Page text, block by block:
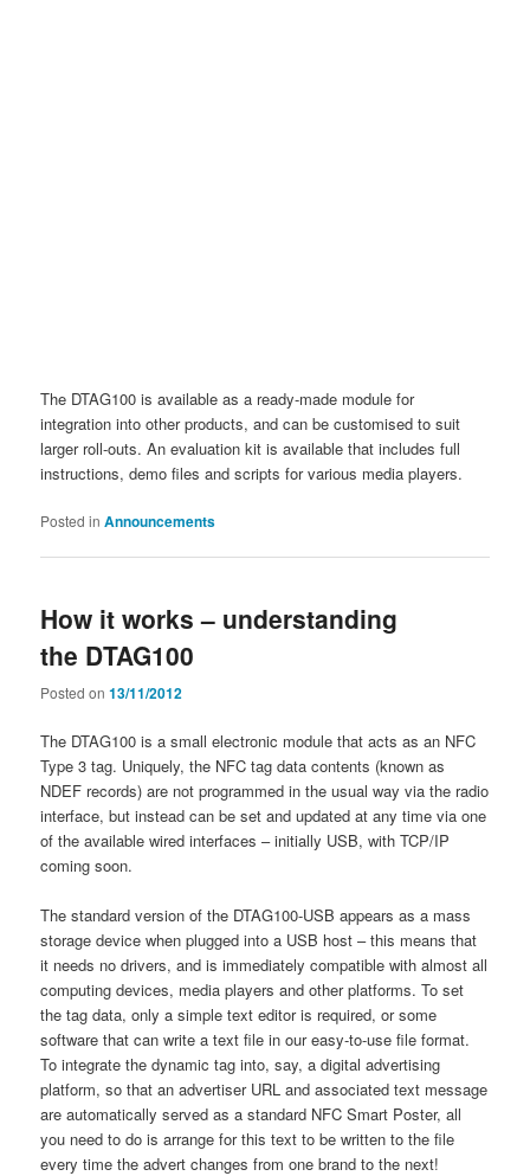
The DTAG100 is available as a ready-made module for
integration into other products, and can be customised to suit
larger roll-outs. An evaluation kit is available that includes full
instructions, demo files and scripts for various media players.
Posted in Announcements
How it works – understanding
the DTAG100
Posted on13/11/2012
The DTAG100 is a small electronic module that acts as an NFC
Type 3 tag. Uniquely, the NFC tag data contents (known as
NDEF records) are not programmed in the usual way via the radio
interface, but instead can be set and updated at any time via one
of the available wired interfaces – initially USB, with TCP/IP
coming soon.
The standard version of the DTAG100-USB appears as a mass
storage device when plugged into a USB host – this means that
it needs no drivers, and is immediately compatible with almost all
computing devices, media players and other platforms. To set
the tag data, only a simple text editor is required, or some
software that can write a text file in our easy-to-use file format.
To integrate the dynamic tag into, say, a digital advertising
platform, so that an advertiser URL and associated text message
are automatically served as a standard NFC Smart Poster, all
you need to do is arrange for this text to be written to the file
every time the advert changes from one brand to the next!